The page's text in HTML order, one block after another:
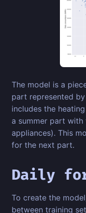
The model is a
part represented
includes the
a summer part
appliances). This
for the next part.
Daily
To create the
between training